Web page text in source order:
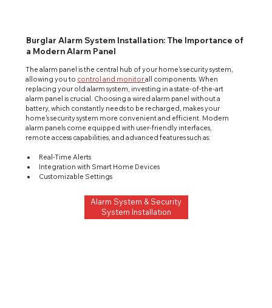
Burglar Alarm System Installation: The Importance of
a Modern Alarm Panel
The alarm panel is the central hub of your home's security system,
allowing you to control and monitor all components. When
replacing your old alarm system, investing in a state-of-the-art
alarm panel is crucial. Choosing a wired alarm panel without a
battery, which constantly needs to be recharged, makes your
home's security system more convenient and efficient. Modern
alarm panels come equipped with user-friendly interfaces,
remote access capabilities, and advanced features such as:
Real-Time Alerts
Integration with Smart Home Devices
Customizable Settings
Alarm System & Security
System Installation